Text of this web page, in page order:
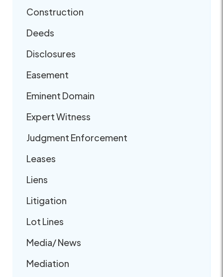
Construction
Deeds
Disclosures
Easement
Eminent Domain
Expert Witness
Judgment Enforcement
Leases
Liens
Litigation
Lot Lines
Media/ News
Mediation